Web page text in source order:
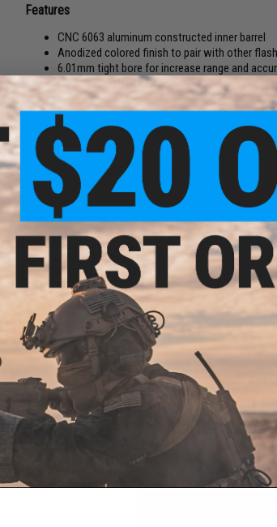
Features
CNC 6063 aluminum constructed inner barrel
Anodized colored finish to pair with other
6.01mm tight bore for increase range and
Hop-Up bucking not included
Compatible with most gas Airsoft guns
Manufacturer: Dr. Black
PRODUCT SPECIFICATIONS
Length: 120mm
Inner Barrel Length:113mm
Inner Diameter:6.01mm
Weight:
Compatibility:For Tokyo Marui, WE-Tech and other
required. Professional installation recommended.)
Aluminum
NO CUSTOMER REVIEWS YET
FIND IN STORE
Have an urgent question about this item? Contact us,
Warning: California's Proposition 65